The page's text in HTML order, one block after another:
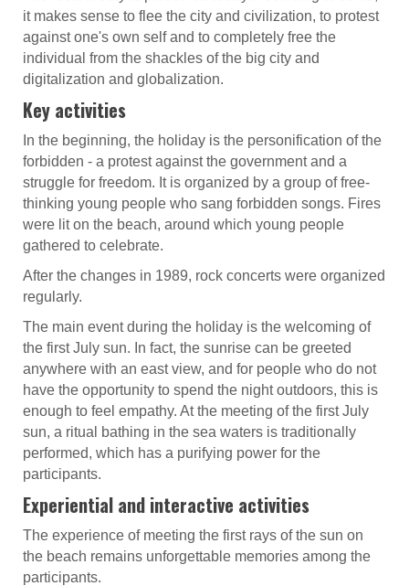
it makes sense to flee the city and civilization, to protest
against one's own self and to completely free the
individual from the shackles of the big city and
digitalization and globalization.
Key activities
In the beginning, the holiday is the personification of the
forbidden - a protest against the government and a
struggle for freedom. It is organized by a group of free-
thinking young people who sang forbidden songs. Fires
were lit on the beach, around which young people
gathered to celebrate.
After the changes in 1989, rock concerts were organized
regularly.
The main event during the holiday is the welcoming of
the first July sun. In fact, the sunrise can be greeted
anywhere with an east view, and for people who do not
have the opportunity to spend the night outdoors, this is
enough to feel empathy. At the meeting of the first July
sun, a ritual bathing in the sea waters is traditionally
performed, which has a purifying power for the
participants.
Experiential and interactive activities
The experience of meeting the first rays of the sun on
the beach remains unforgettable memories among the
participants.